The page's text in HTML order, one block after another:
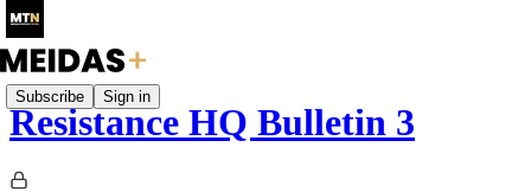
Subscribe Sign in
Resistance HQ Bulletin 3